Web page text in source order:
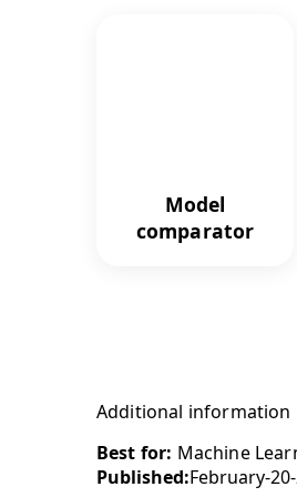
Model
comparator
Additional information
Best for: Machine
Published:February-